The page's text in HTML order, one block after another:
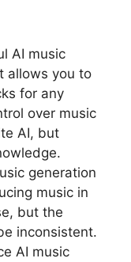
AI music
allows you to
for any
over music
AI, but
generation
music in
but the
inconsistent.
AI music